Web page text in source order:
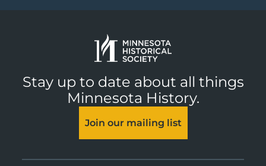
Stay up to date about all things
Minnesota History.
Join our mailing list